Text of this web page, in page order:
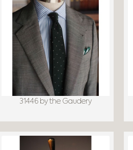
31446 by the Gaudery